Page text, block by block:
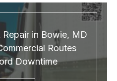
in Bowie, MD
Routes
Downtime